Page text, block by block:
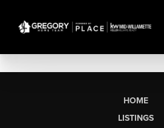
HOME
LISTINGS